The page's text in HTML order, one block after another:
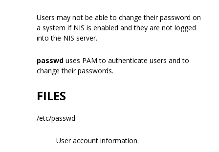
Users may not be able to change their password on
a system if NIS is enabled and they are not logged
into the NIS server.
passwd uses PAM to authenticate users and to
change their passwords.
FILES
/etc/passwd
User account information.